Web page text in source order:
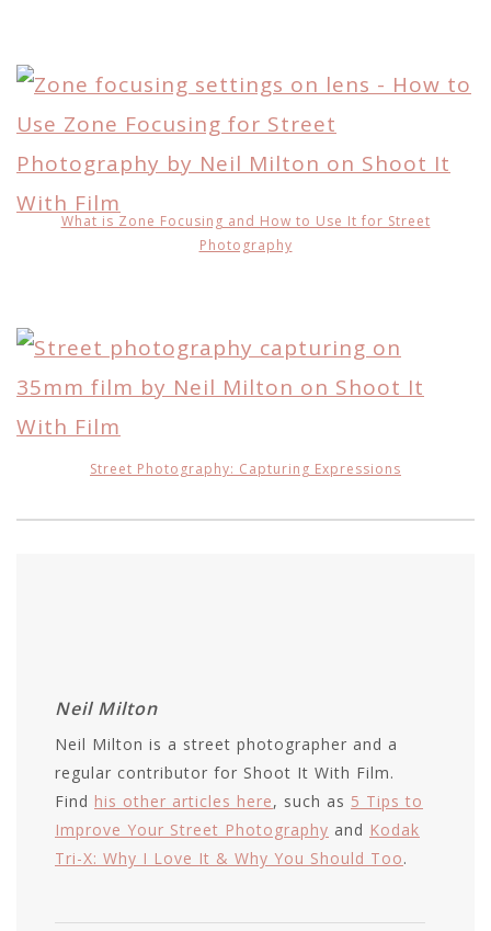
What is Zone Focusing and How to Use It for Street
Photography
Street Photography: Capturing Expressions
Neil Milton
Neil Milton is a street photographer and a
regular contributor for Shoot It With Film.
Find his other articles here, such as 5 Tips to
Improve Your Street Photography and Kodak
Tri-X: Why I Love It & Why You Should Too.